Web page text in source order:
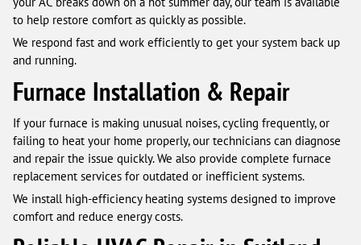
to help restore comfort as quickly as possible.
We respond fast and work efficiently to get your system back up
and running.
Furnace Installation & Repair
If your furnace is making unusual noises, cycling frequently, or
failing to heat your home properly, our technicians can diagnose
and repair the issue quickly. We also provide complete furnace
replacement services for outdated or inefficient systems.
We install high-efficiency heating systems designed to improve
comfort and reduce energy costs.